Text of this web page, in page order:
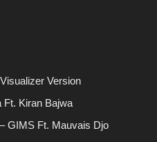
Version
Ft. Kiran Bajwa
GIMS Ft. Mauvais Djo